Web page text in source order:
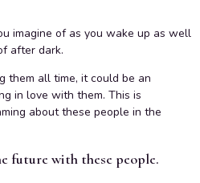
imagine of as you wake up as well
after dark.
them all time, it could be an
in love with them. This is
about these people in the
future with these people.